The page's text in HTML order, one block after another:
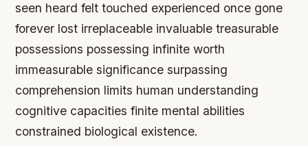
seen heard felt touched experienced once gone
forever lost irreplaceable invaluable treasurable
possessions possessing infinite worth
immeasurable significance surpassing
comprehension limits human understanding
cognitive capacities finite mental abilities
constrained biological existence.